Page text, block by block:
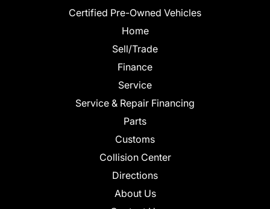
Certified Pre-Owned Vehicles
Home
Sell/Trade
Finance
Service
Service & Repair Financing
Parts
Customs
Collision Center
Directions
About Us